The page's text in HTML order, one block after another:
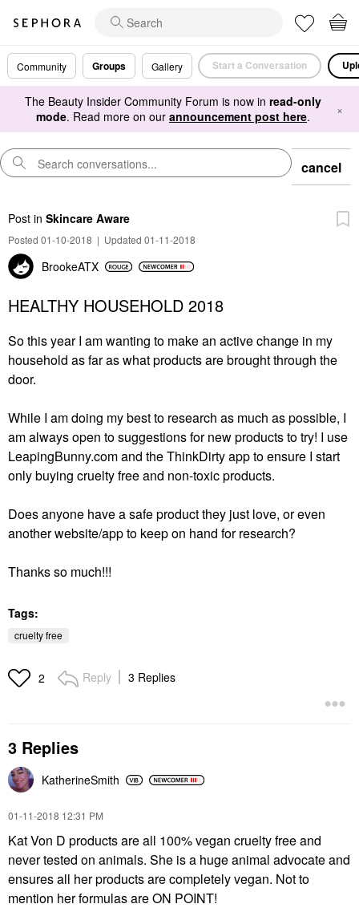
Community Groups Gallery Start a Conversation
The Beauty Insider Community Forum is now in read-only
mode. Read more on our announcement post here. ×
cancel
Post in Skincare Aware
Posted 01-10-2018 | Updated 01-11-2018
BrookeATX
HEALTHY HOUSEHOLD 2018
So this year I am wanting to make an active change in my
household as far as what products are brought through the
door.
While I am doing my best to research as much as possible, I
am always open to suggestions for new products to try! I use
LeapingBunny.com and the ThinkDirty app to ensure I start
only buying cruelty free and non-toxic products.
Does anyone have a safe product they just love, or even
another website/app to keep on hand for research?
Thanks so much!!!
Tags:
cruelty free
2 Reply 3 Replies
3 Replies
KatherineSmith
‎01-11-2018 12:31 PM
Kat Von D products are all 100% vegan cruelty free and
never tested on animals. She is a huge animal advocate and
ensures all her products are completely vegan. Not to
mention her formulas are ON POINT!